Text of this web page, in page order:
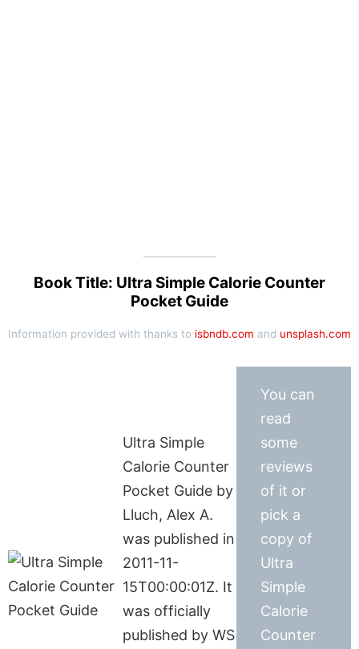
Book Title: Ultra Simple Calorie Counter
Pocket Guide
Information provided with thanks to isbndb.com and unsplash.com
Ultra Simple
Calorie Counter
Pocket Guide by
Lluch, Alex A.
was published in
2011-11-
15T00:00:01Z. It
was officially
published by WS
You can
read
some
reviews
of it or
pick a
copy of
Ultra
Simple
Calorie
Counter